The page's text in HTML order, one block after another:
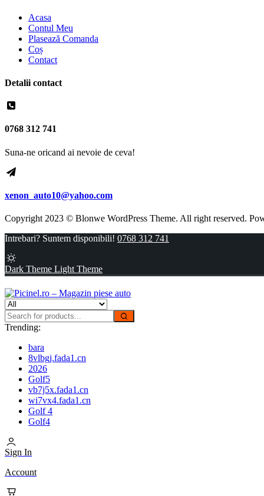
Acasa
Contul Meu
Plasează Comanda
Coș
Contact
Detalii contact
0768 312 741
Suna-ne oricand ai nevoie de ceva!
xenon_auto10@yahoo.com
Copyright 2023 © Blonwe WordPress Theme. All right reserved.
Intrebari? Suntem disponibili! 0768 312 741
Dark Theme Light Theme
Trending:
bara
8vlbgj.fada1.cn
2026
Golf5
vb7j5x.fada1.cn
wi7vx4.fada1.cn
Golf 4
Golf4
Sign In
Account